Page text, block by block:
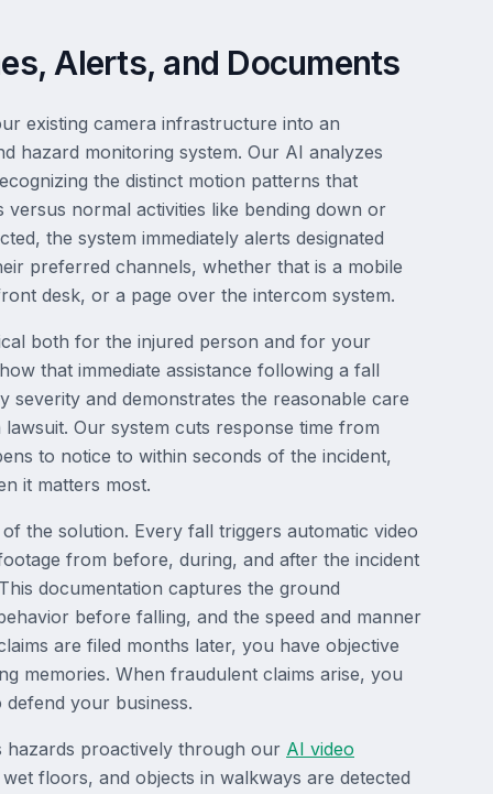
Alerts, and Documents
existing camera infrastructure into an
hazard monitoring system. Our AI analyzes
the distinct motion patterns that
versus normal activities like bending down or
the system immediately alerts designated
preferred channels, whether that is a mobile
desk, or a page over the intercom system.
both for the injured person and for your
that immediate assistance following a fall
severity and demonstrates the reasonable care
Our system cuts response time from
to notice to within seconds of the incident,
it matters most.
the solution. Every fall triggers automatic video
from before, during, and after the incident
documentation captures the ground
before falling, and the speed and manner
are filed months later, you have objective
memories. When fraudulent claims arise, you
your business.
hazards proactively through our AI video
wet floors, and objects in walkways are detected